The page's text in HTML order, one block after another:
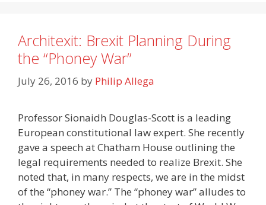
Architexit: Brexit Planning During
the “Phoney War”
July 26, 2016 by Philip Allega
Professor Sionaidh Douglas-Scott is a leading
European constitutional law expert. She recently
gave a speech at Chatham House outlining the
legal requirements needed to realize Brexit. She
noted that, in many respects, we are in the midst
of the “phoney war.” The “phoney war” alludes to